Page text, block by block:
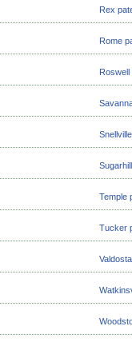
Rex
Rome
Temple
Tucker